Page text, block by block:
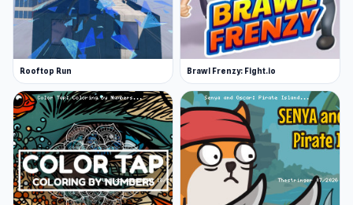
Rooftop Run Brawl Frenzy: Fight.io